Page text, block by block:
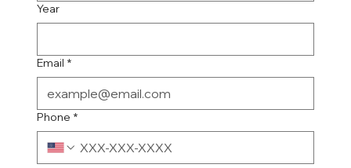
Year
Email *
Phone *